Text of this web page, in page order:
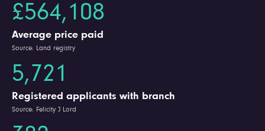
£564,108
Average price paid
Source: Land registry
5,721
Registered applicants with branch
Source: Felicity J Lord